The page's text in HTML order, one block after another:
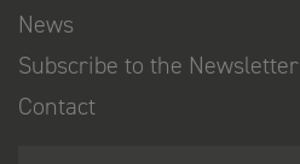
News
Subscribe to the Newsletter
Contact